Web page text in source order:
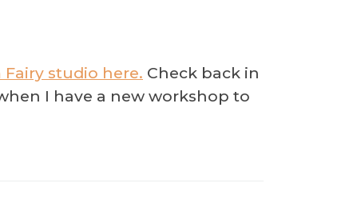
studio here. Check back in
I have a new workshop to